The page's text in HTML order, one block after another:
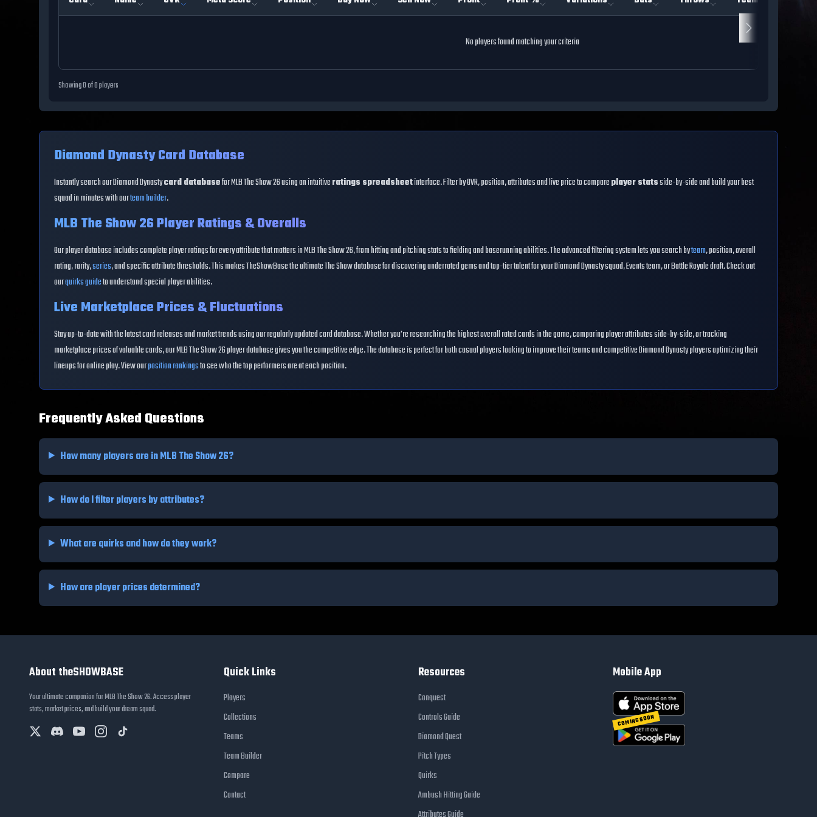
No players found matching your criteria
Showing0of0players
Diamond Dynasty Card Database
Instantly search our Diamond Dynastycard databasefor MLB The Show 26 using an intuitiveratings spreadsheetinterface. Filter by OVR, position, attributes and live price to compareplayer statsside-by-side and build your best
squad in minutes with ourteam builder.
MLB The Show 26 Player Ratings & Overalls
Our player database includes complete player ratings for every attribute that matters in MLB The Show 26, from hitting and pitching stats to fielding and baserunning abilities. The advanced filtering system lets you search byteam, position, overall
rating, rarity,series, and specific attribute thresholds. This makes TheShowBase the ultimate The Show database for discovering underrated gems and top-tier talent for your Diamond Dynasty squad, Events team, or Battle Royale draft. Check out
ourquirks guideto understand special player abilities.
Live Marketplace Prices & Fluctuations
Stay up-to-date with the latest card releases and market trends using our regularly updated card database. Whether you're researching the highest overall rated cards in the game, comparing player attributes side-by-side, or tracking
marketplace prices of valuable cards, our MLB The Show 26 player database gives you the competitive edge. The database is perfect for both casual players looking to improve their teams and competitive Diamond Dynasty players optimizing their
lineups for online play. View ourposition rankingsto see who the top performers are at each position.
Frequently Asked Questions
How many players are in MLB The Show 26?
How do I filter players by attributes?
What are quirks and how do they work?
How are player prices determined?
About theSHOWBASE
Your ultimate companion for MLB The Show 26. Access player
stats, market prices, and build your dream squad.
Quick Links
Players
Collections
Teams
Team Builder
Compare
Contact
Resources
Conquest
Controls Guide
Diamond Quest
Pitch Types
Quirks
Ambush Hitting Guide
Mobile App
COMING SOON